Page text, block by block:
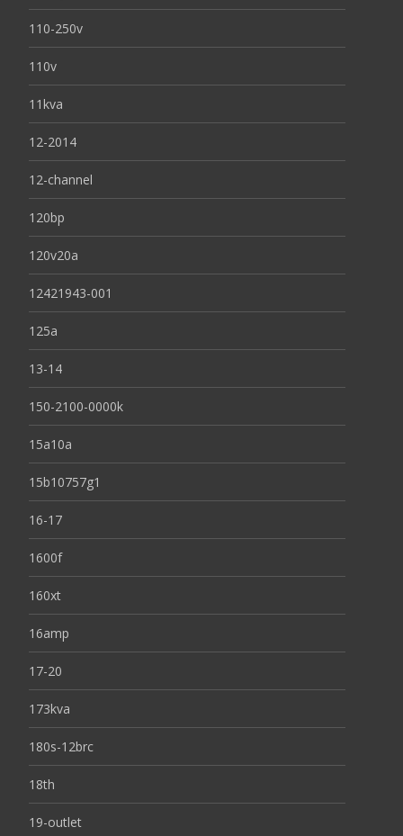
110-250v
110v
11kva
12-2014
12-channel
120bp
120v20a
12421943-001
125a
13-14
150-2100-0000k
15a10a
15b10757g1
16-17
1600f
160xt
16amp
17-20
173kva
180s-12brc
18th
19-outlet